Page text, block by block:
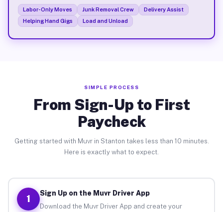
Labor-Only Moves Junk Removal Crew
Delivery Assist
Helping Hand Gigs
Load and Unload
SIMPLE PROCESS
From Sign-Up to First
Paycheck
Getting started with Muvr in Stanton takes less than 10 minutes.
Here is exactly what to expect.
1
Sign Up on the Muvr Driver App
Download the Muvr Driver App and create your